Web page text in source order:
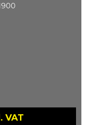
VAT